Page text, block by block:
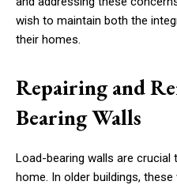
wish to maintain both the
their homes.
Repairing and
Bearing Walls
Load-bearing walls are
home. In older buildings,